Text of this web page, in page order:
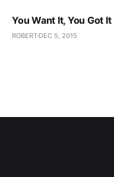
You Want It, You Got It
ROBERT DEC 5, 2015